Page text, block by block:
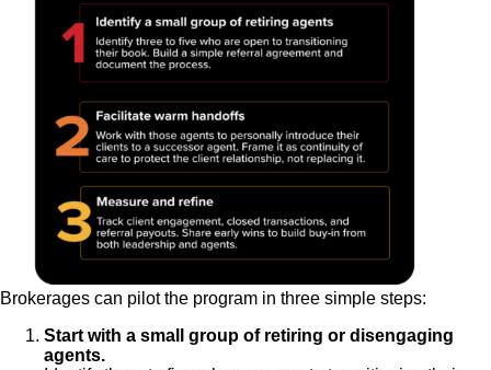
Brokerages can pilot the program in three simple steps:
Start with a small group of retiring or disengaging
agents.